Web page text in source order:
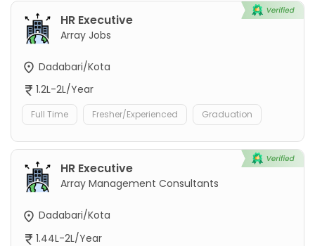
HR Executive
Array Jobs
Dadabari/Kota
1.2L-2L/Year
Full Time Fresher/Experienced Graduation
HR Executive
Array Management Consultants
Dadabari/Kota
1.44L-2L/Year